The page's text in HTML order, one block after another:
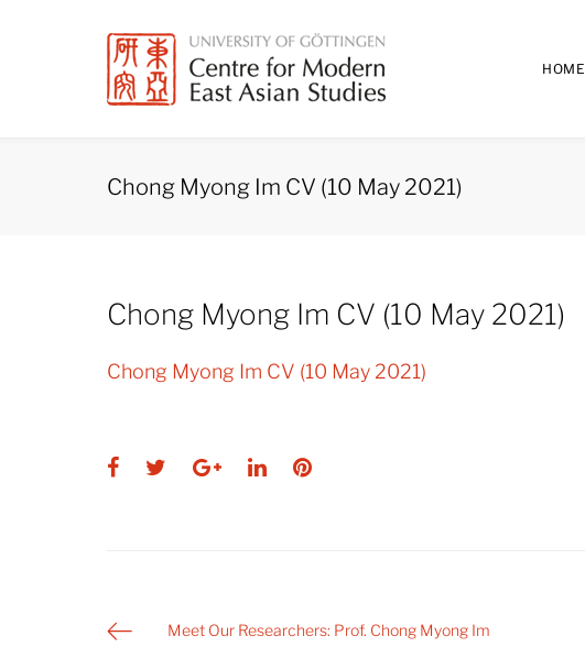
HOME
Chong Myong Im CV (10 May 2021)
Chong Myong Im CV (10 May 2021)
Chong Myong Im CV (10 May 2021)
Facebook
TwitterGoogle+
LinkedInPinterest
PostMeet Our Researchers: Prof. Chong Myong Im